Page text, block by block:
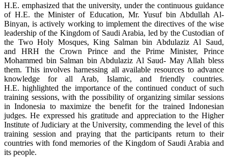
H.E. emphasized that the university, under the continuous guidance
of H.E. the Minister of Education, Mr. Yusuf bin Abdullah Al-
Binyan, is actively working to implement the directives of the wise
leadership of the Kingdom of Saudi Arabia, led by the Custodian of
the Two Holy Mosques, King Salman bin Abdulaziz Al Saud,
and HRH the Crown Prince and the Prime Minister, Prince
Mohammed bin Salman bin Abdulaziz Al Saud- May Allah bless
them. This involves harnessing all available resources to advance
knowledge for all Arab, Islamic, and friendly countries.
H.E. highlighted the importance of the continued conduct of such
training sessions, with the possibility of organizing similar sessions
in Indonesia to maximize the benefit for the trained Indonesian
judges. He expressed his gratitude and appreciation to the Higher
Institute of Judiciary at the University, commending the level of this
training session and praying that the participants return to their
countries with fond memories of the Kingdom of Saudi Arabia and
its people.